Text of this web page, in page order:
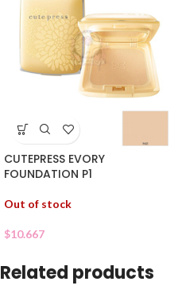
CUTEPRESS EVORY
FOUNDATION P1
Out of stock
$10.667
Related products